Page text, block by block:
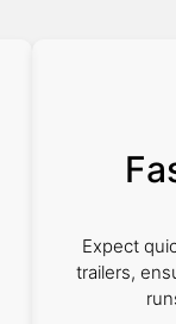
Expect
trailers,